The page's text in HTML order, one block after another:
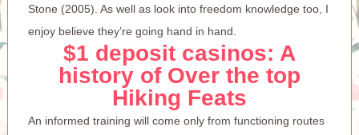
Stone (2005). As well as look into freedom knowledge too, I
enjoy believe they’re going hand in hand.
$1 deposit casinos: A
history of Over the top
Hiking Feats
An informed training will come only from functioning routes